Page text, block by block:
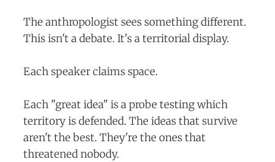
The anthropologist sees something different.
This isn't a debate. It's a territorial display.
Each speaker claims space.
Each "great idea" is a probe testing which
territory is defended. The ideas that survive
aren't the best. They're the ones that
threatened nobody.